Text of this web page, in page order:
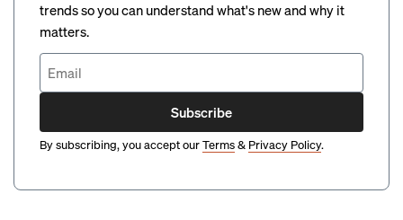
trends so you can understand what's new and why it
matters.
Subscribe
By subscribing, you accept ourTerms& Privacy Policy.